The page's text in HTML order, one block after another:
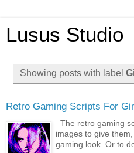
Lusus Studio
Showing posts with label
Retro Gaming Scripts For
The retro gaming
images to give
gaming look. Or to